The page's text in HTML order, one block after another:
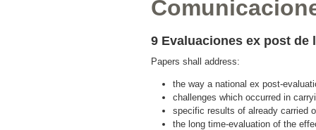
9 Evaluaciones ex post
Papers shall address:
the way a national ex post-
challenges which occurred in
specific results of already carried
the long time-evaluation of the